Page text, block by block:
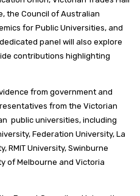
the Council of Australian
for Public Universities, and
panel will also explore
contributions highlighting
from government and
from the Victorian
public universities, including
Federation University, La
RMIT University, Swinburne
of Melbourne and Victoria